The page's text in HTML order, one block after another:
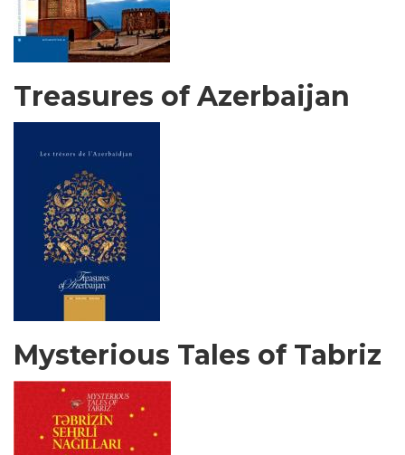
Treasures of Azerbaijan
Mysterious Tales of Tabriz